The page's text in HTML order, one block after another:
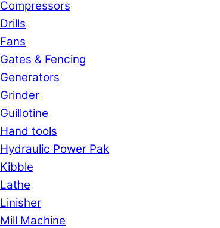
Compressors
Drills
Fans
Gates & Fencing
Generators
Grinder
Guillotine
Hand tools
Hydraulic Power Pak
Kibble
Lathe
Linisher
Mill Machine